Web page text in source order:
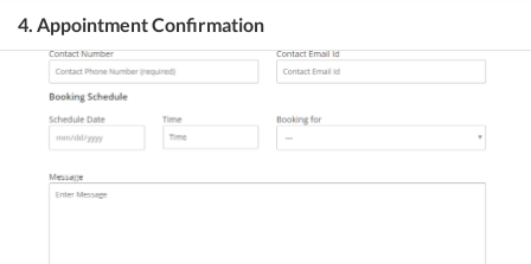
4. Appointment Confirmation